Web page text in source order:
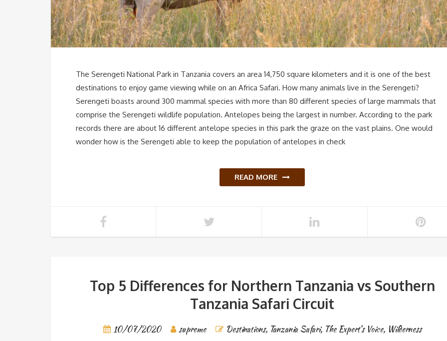
The Serengeti National Park in Tanzania covers an area 14,750 square kilometers and it is one of the best
destinations to enjoy game viewing while on an Africa Safari. How many animals live in the Serengeti?
Serengeti boasts around 300 mammal species with more than 80 different species of large mammals that
comprise the Serengeti wildlife population. Antelopes being the largest in number. According to the park
records there are about 16 different antelope species in this park the graze on the vast plains. One would
wonder how is the Serengeti able to keep the population of antelopes in check
READ MORE
Top 5 Differences for Northern Tanzania vs Southern
Tanzania Safari Circuit
10/07/2020 supreme Destinations, Tanzania Safari, The Expert's Voice, Wilderness